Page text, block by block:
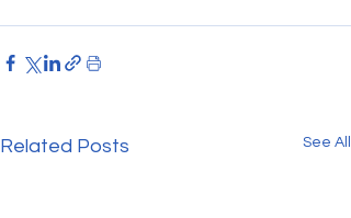
Related Posts See All